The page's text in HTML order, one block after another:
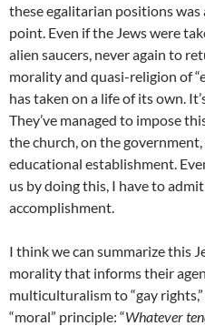
these egalitarian positions was
point. Even if the Jews were
alien saucers, never again to
morality and quasi-religion of
has taken on a life of its own.
They’ve managed to impose
the church, on the
educational establishment.
us by doing this, I have to
accomplishment.
I think we can summarize this
morality that informs their
multiculturalism to “gay
“moral” principle: “Whatever